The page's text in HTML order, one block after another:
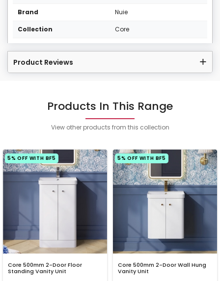
Brand Nuie
Collection Core
Product Reviews
Products In This Range
View other products from this collection
5% OFF WITH BF5
Core 500mm 2-Door Floor
Standing Vanity Unit
5% OFF WITH BF5
Core 500mm 2-Door Wall Hung
Vanity Unit